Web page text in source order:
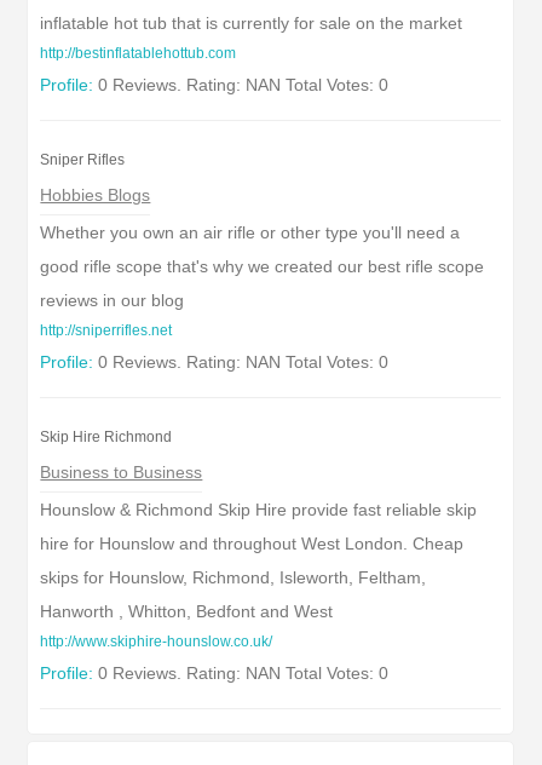
inflatable hot tub that is currently for sale on the market
http://bestinflatablehottub.com
Profile: 0 Reviews. Rating: NAN Total Votes: 0
Sniper Rifles
Hobbies Blogs
Whether you own an air rifle or other type you'll need a
good rifle scope that's why we created our best rifle scope
reviews in our blog
http://sniperrifles.net
Profile: 0 Reviews. Rating: NAN Total Votes: 0
Skip Hire Richmond
Business to Business
Hounslow & Richmond Skip Hire provide fast reliable skip
hire for Hounslow and throughout West London. Cheap
skips for Hounslow, Richmond, Isleworth, Feltham,
Hanworth , Whitton, Bedfont and West
http://www.skiphire-hounslow.co.uk/
Profile: 0 Reviews. Rating: NAN Total Votes: 0